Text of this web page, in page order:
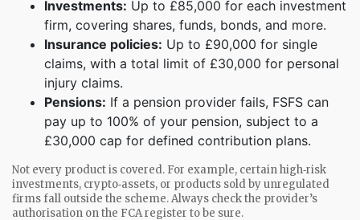
Investments: Up to £85,000 for each investment
firm, covering shares, funds, bonds, and more.
Insurance policies: Up to £90,000 for single
claims, with a total limit of £30,000 for personal
injury claims.
Pensions: If a pension provider fails, FSFS can
pay up to 100% of your pension, subject to a
£30,000 cap for defined contribution plans.
Not every product is covered. For example, certain high‑risk
investments, crypto‑assets, or products sold by unregulated
firms fall outside the scheme. Always check the provider’s
authorisation on the FCA register to be sure.